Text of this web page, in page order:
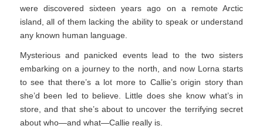
were discovered sixteen years ago on a remote Arctic
island, all of them lacking the ability to speak or understand
any known human language.
Mysterious and panicked events lead to the two sisters
embarking on a journey to the north, and now Lorna starts
to see that there’s a lot more to Callie’s origin story than
she’d been led to believe. Little does she know what’s in
store, and that she’s about to uncover the terrifying secret
about who—and what—Callie really is.